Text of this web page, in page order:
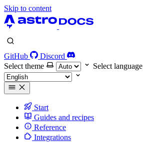
Skip to content
GitHub
Discord
Select theme
Select language
Start
Guides and recipes
Reference
Integrations